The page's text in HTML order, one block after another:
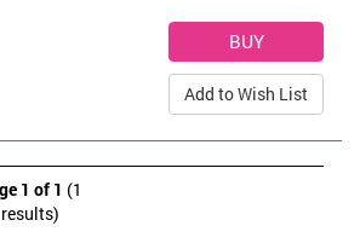
Add to Wish List
1 of 1 (1
results)